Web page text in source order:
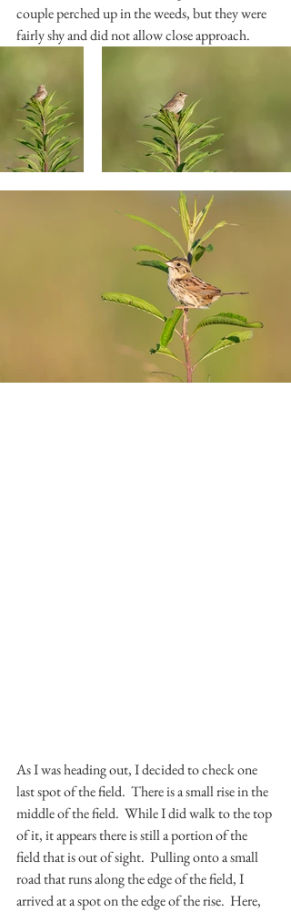
couple perched up in the weeds, but they were
fairly shy and did not allow close approach.
As I was heading out, I decided to check one
last spot of the field.  There is a small rise in the
middle of the field.  While I did walk to the top
of it, it appears there is still a portion of the
field that is out of sight.  Pulling onto a small
road that runs along the edge of the field, I
arrived at a spot on the edge of the rise.  Here,